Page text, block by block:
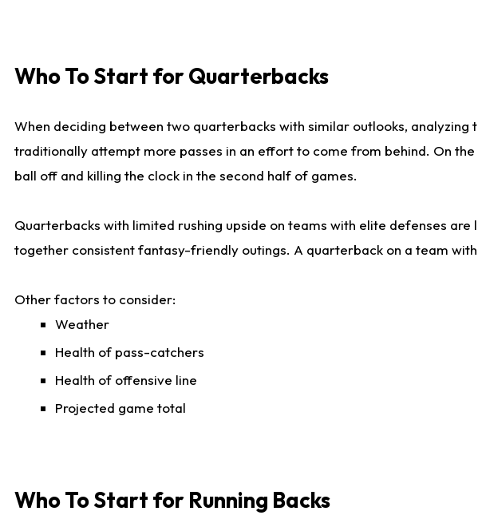
Who To Start for Quarterbacks
When deciding between two quarterbacks with similar outlooks,
traditionally attempt more passes in an effort to come from behind. On
ball off and killing the clock in the second half of games.
Quarterbacks with limited rushing upside on teams with elite defenses
together consistent fantasy-friendly outings. A quarterback on a team
Other factors to consider:
Weather
Health of pass-catchers
Health of offensive line
Projected game total
Who To Start for Running Backs